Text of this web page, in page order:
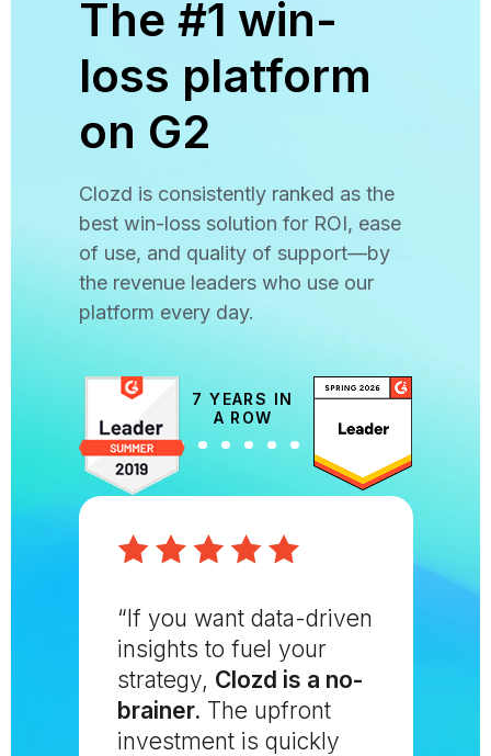
The #1 win-
loss platform
on G2
Clozd is consistently ranked as the
best win-loss solution for ROI, ease
of use, and quality of support—by
the revenue leaders who use our
platform every day.
7 YEARS IN
A ROW
“If you want data-driven
insights to fuel your
strategy, Clozd is a no-
brainer. The upfront
investment is quickly